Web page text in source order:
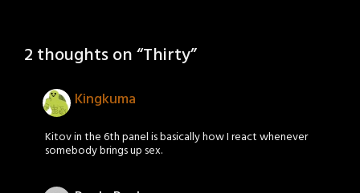
2 thoughts on “Thirty”
Kingkuma
Kitov in the 6th panel is basically how I react whenever
somebody brings up sex.